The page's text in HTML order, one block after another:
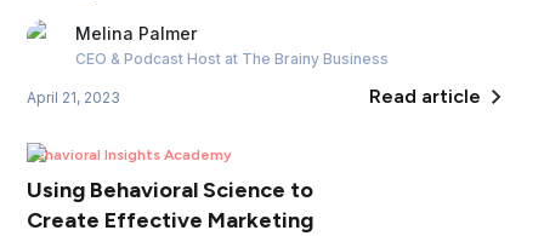
Melina Palmer
CEO & Podcast Host at The Brainy Business
April 21, 2023 Read article
Behavioral Insights Academy
Using Behavioral Science to
Create Effective Marketing